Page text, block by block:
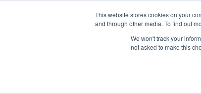
This website stores cookies on your
and through other media. To find out
We won't track your
not asked to make this
ADVERTISING AND SPONSORSHIP